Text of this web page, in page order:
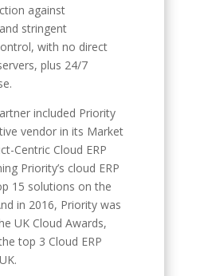
against
stringent
with no direct
plus 24/7
included Priority
vendor in its Market
Centric Cloud ERP
Priority’s cloud ERP
15 solutions on the
in 2016, Priority was
UK Cloud Awards,
top 3 Cloud ERP